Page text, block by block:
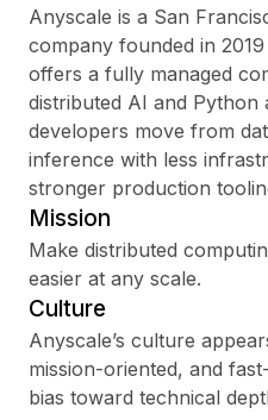
Anyscale is a San
company founded in
offers a fully managed
distributed AI and Python
developers move from
inference with less
stronger production
Mission
Make distributed
easier at any scale.
Culture
Anyscale’s culture
mission-oriented, and
bias toward technical